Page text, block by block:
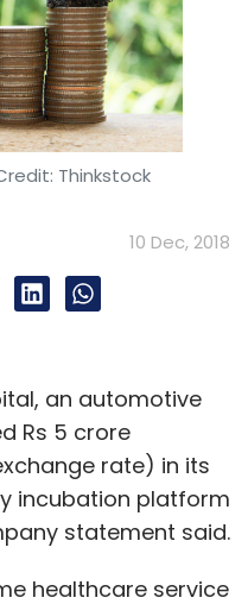
Subscribe
Thinkstock
10 Dec, 2018
an automotive
Rs 5 crore
rate) in its
incubation platform
statement said.
healthcare service